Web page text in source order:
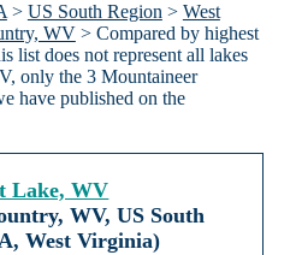
> US South Region > West
WV> Compared by highest
list does not represent all lakes
only the 3 Mountaineer
have published on the
Lake, WV
WV, US South
West Virginia)